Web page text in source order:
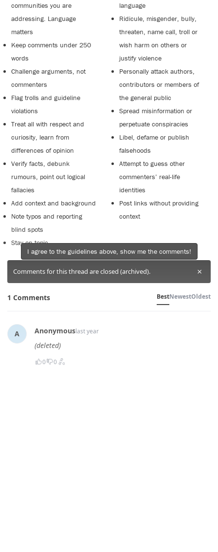
communities you are
addressing. Language
matters
Keep comments under 250
words
Challenge arguments, not
commenters
Flag trolls and guideline
violations
Treat all with respect and
curiosity, learn from
differences of opinion
Verify facts, debunk
rumours, point out logical
fallacies
Add context and background
Note typos and reporting
blind spots
Stay on topic
language
Ridicule, misgender, bully,
threaten, name call, troll or
wish harm on others or
justify violence
Personally attack authors,
contributors or members of
the general public
Spread misinformation or
perpetuate conspiracies
Libel, defame or publish
falsehoods
Attempt to guess other
commenters’ real-life
identities
Post links without providing
context
Comments for this thread are closed (archived). ×
1 Comments BestNewestOldest
A Anonymouslast year
(deleted)
0 0
I agree to the guidelines above, show me the comments!